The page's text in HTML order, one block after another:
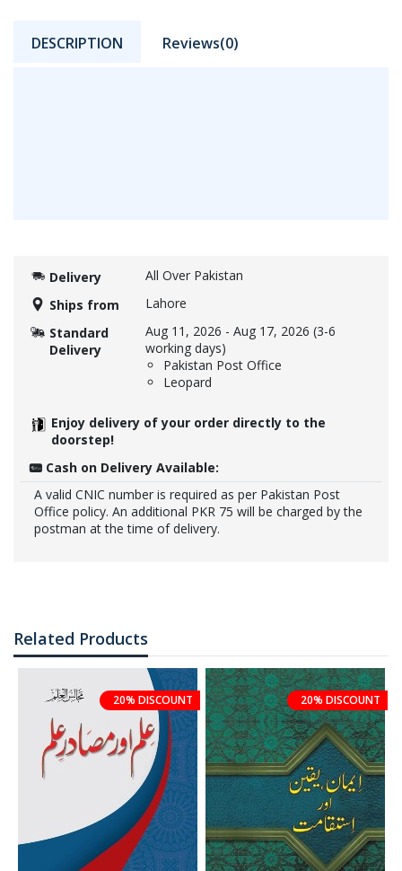
DESCRIPTION Reviews(0)
Delivery
All Over Pakistan
Ships from
Lahore
Standard
Delivery
Aug 11, 2026 - Aug 17, 2026 (3-6
working days)
Pakistan Post Office
Leopard
Enjoy delivery of your order directly to the
doorstep!
Cash on Delivery Available:
A valid CNIC number is required as per Pakistan Post
Office policy. An additional PKR 75 will be charged by the
postman at the time of delivery.
Related Products
20% DISCOUNT 20% DISCOUNT